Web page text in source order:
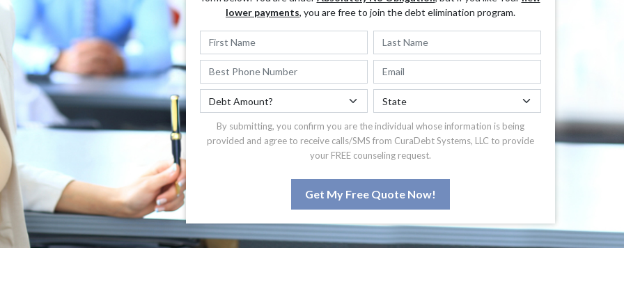
lower payments, you are free to join the debt elimination program.
By submitting, you confirm you are the individual whose information is being
provided and agree to receive calls/SMS from CuraDebt Systems, LLC to provide
your FREE counseling request.
Get My Free Quote Now!